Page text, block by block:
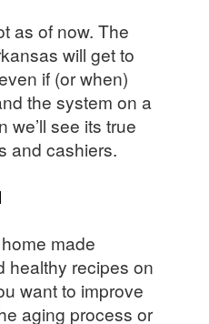
as of now. The
will get to
if (or when)
the system on a
we’ll see its true
and cashiers.
made
healthy recipes on
want to improve
aging process or